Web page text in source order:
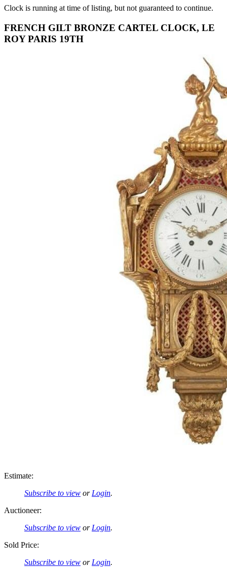
Clock is running at time of listing, but not guaranteed to continue.
FRENCH GILT BRONZE CARTEL CLOCK, LE
ROY PARIS 19TH
Estimate:
Subscribe to view or Login.
Auctioneer:
Subscribe to view or Login.
Sold Price:
Subscribe to view or Login.